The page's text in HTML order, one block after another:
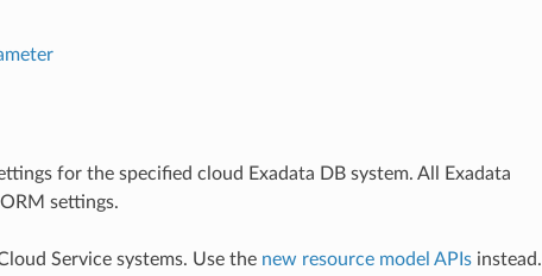
for the specified cloud Exadata DB system. All Exadata
settings.
Service systems. Use the new resource model APIsinstead.